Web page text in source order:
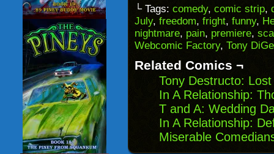
to
a
friend
(Opens
in
new
(Opens
in
new
window)
(Opens
in
new
window)
(Opens
in
new
└ Tags: comedy, comic strip,
July, freedom, fright, funny,
nightmare, pain, premiere,
Webcomic Factory, Tony
Related Comics ¬
Tony Destructo:
In A Relationship:
T and A: Wedding
In A Relationship:
Miserable